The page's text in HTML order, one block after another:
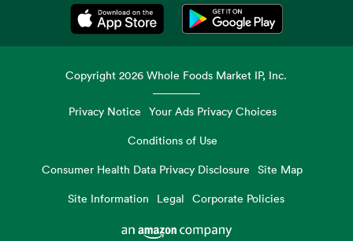
Opens in a new tabOpens in a new tab
Copyright2026 Whole Foods Market IP, Inc.
Privacy Notice Your Ads Privacy Choices
Conditions of Use
Consumer Health Data Privacy Disclosure
Site Map
Site Information
Legal Corporate Policies